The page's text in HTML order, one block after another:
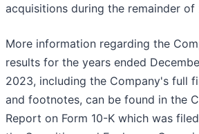
acquisitions during the remainder of
More information regarding the
results for the years ended
2023, including the Company's full
and footnotes, can be found in the
Report on Form 10-K which was